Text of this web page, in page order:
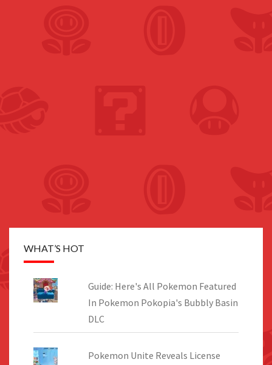
WHAT’S HOT
Guide: Here's All Pokemon Featured
In Pokemon Pokopia's Bubbly Basin
DLC
Pokemon Unite Reveals License